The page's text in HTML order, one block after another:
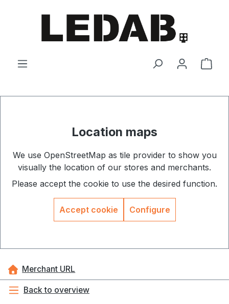
Location maps
We use OpenStreetMap as tile provider to show you
visually the location of our stores and merchants.
Please accept the cookie to use the desired function.
Accept cookie Configure
Merchant URL
Back to overview